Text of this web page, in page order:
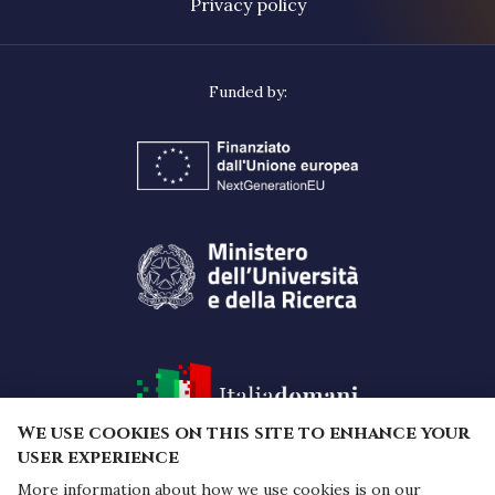
Privacy policy
We use cookies on this site to enhance your
user experience
More information about how we use cookies is on our